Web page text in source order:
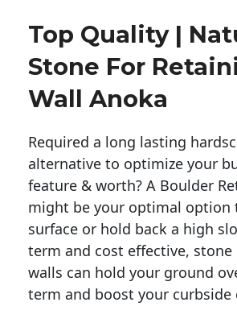
Top Quality |
Stone For
Wall Anoka
Required a long lasting
alternative to optimize your
feature & worth? A Boulder
might be your optimal option
surface or hold back a high
term and cost effective, stone
walls can hold your ground
term and boost your curbside